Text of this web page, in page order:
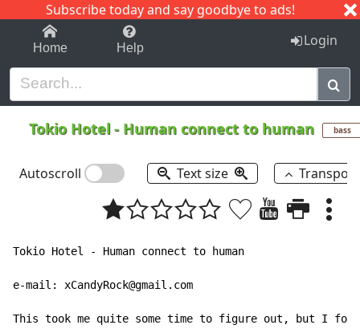
Subscribe today and say goodbye to ads!
1-9 C I J
Home Help Login
Tokio Hotel- Human connect to human bass
Autoscroll Text size
Tokio Hotel - Human connect to human
e-mail: xCandyRock@gmail.com
This took me quite some time to figure out, but I